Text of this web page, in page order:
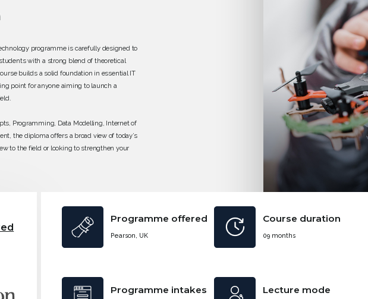
programme is carefully designed to
with a strong blend of theoretical
builds a solid foundation in essential IT
point for anyone aiming to launch a
Programming, Data Modelling, Internet of
the diploma offers a broad view of today’s
to the field or looking to strengthen your
Programme offered
Pearson, UK
Course duration
09 months
Programme intakes Lecture mode